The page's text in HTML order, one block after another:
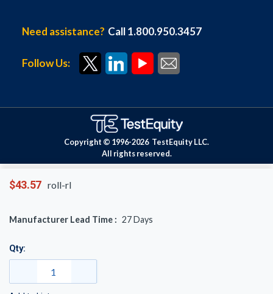
$43.57 roll-rl
Manufacturer Lead Time : 27Days
Qty:
Need assistance? Call 1.800.950.3457
Follow Us:
Copyright © 1996-2026 TestEquity LLC.
All rights reserved.